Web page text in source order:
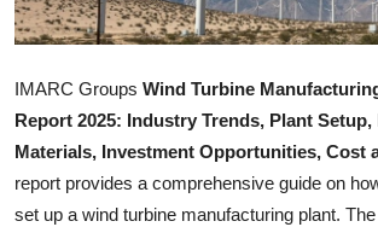
Support Number
Real Estate
Crypto
IMARC Groups Wind Turbine
Report 2025: Industry Trends, Plant Setup,
Materials, Investment Opportunities, Cost
report provides a comprehensive guide on
set up a wind turbine manufacturing plant.